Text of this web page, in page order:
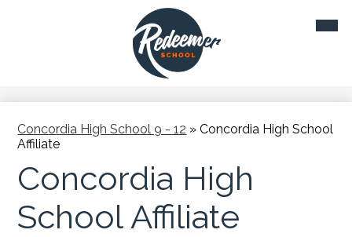
Skip
main
content
Concordia High School 9 - 12 » Concordia High School
Affiliate
Concordia High
School Affiliate